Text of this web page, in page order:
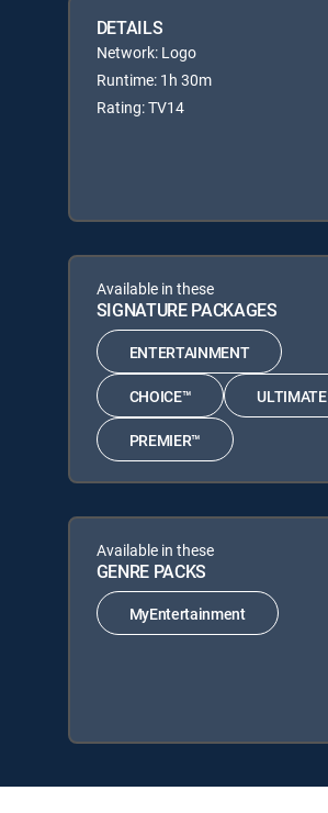
DETAILS
Network: Logo
Runtime: 1h 30m
Rating: TV14
Available in these
SIGNATURE PACKAGES
ENTERTAINMENT
CHOICE™ ULTIMATE
PREMIER™
Available in these
GENRE PACKS
MyEntertainment